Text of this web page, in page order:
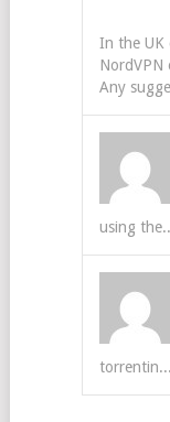
In the UK
NordVPN
Any
using
torrentin...